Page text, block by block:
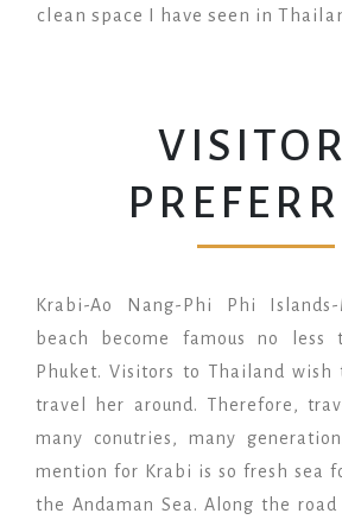
clean space I have seen in
Krabi-Ao Nang-Phi Phi Islands-
beach become famous no less
Phuket. Visitors to Thailand
travel her around. Therefore,
many conutries, many
mention for Krabi is so fresh sea
the Andaman Sea. Along the